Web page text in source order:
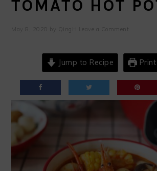
TOMATO HOT
May 8, 2020 QingH Leave a Comment
Jump to Recipe